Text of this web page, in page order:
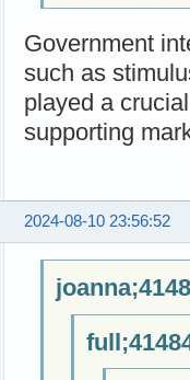
Government
such as
played a
supporting
2024-08-10 23:56:52